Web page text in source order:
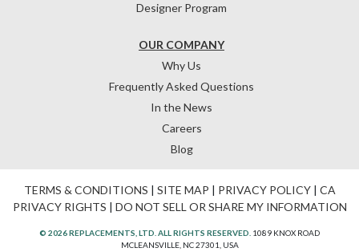
OUR COMPANY
Why Us
Frequently Asked Questions
In the News
Careers
Blog
Designer Program
TERMS & CONDITIONS | SITE MAP | PRIVACY POLICY| CA
PRIVACY RIGHTS | DO NOT SELL OR SHARE MY INFORMATION
© 2026 REPLACEMENTS, LTD. ALL RIGHTS RESERVED. 1089 KNOX ROAD
MCLEANSVILLE, NC 27301, USA